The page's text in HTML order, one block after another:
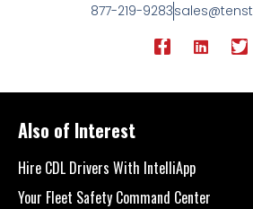
877-219-9283
Also of Interest
Hire CDL Drivers With IntelliApp
Your Fleet Safety Command Center